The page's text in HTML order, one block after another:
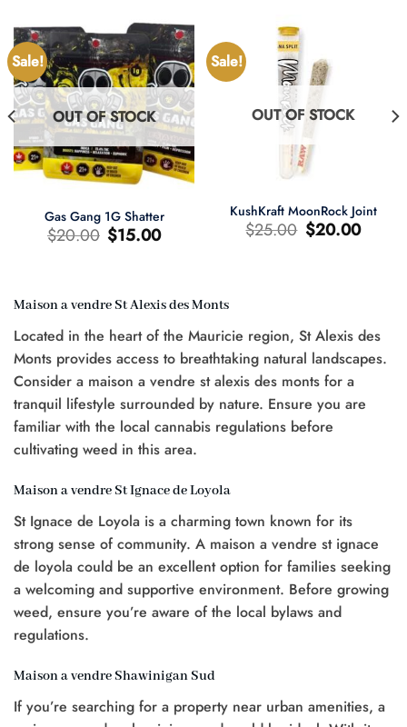
Sale!
OUT OF STOCK
Gas Gang 1G Shatter
$20.00 Original
price
$15.00Current
price
Sale!
OUT OF STOCK
KushKraft MoonRock Joint
$25.00 Original
price
$20.00Current
price
Maison a vendre St Alexis des Monts
Located in the heart of the Mauricie region, St Alexis des
Monts provides access to breathtaking natural landscapes.
Consider a maison a vendre st alexis des monts for a
tranquil lifestyle surrounded by nature. Ensure you are
familiar with the local cannabis regulations before
cultivating weed in this area.
Maison a vendre St Ignace de Loyola
St Ignace de Loyola is a charming town known for its
strong sense of community. A maison a vendre st ignace
de loyola could be an excellent option for families seeking
a welcoming and supportive environment. Before growing
weed, ensure you’re aware of the local bylaws and
regulations.
Maison a vendre Shawinigan Sud
If you’re searching for a property near urban amenities, a